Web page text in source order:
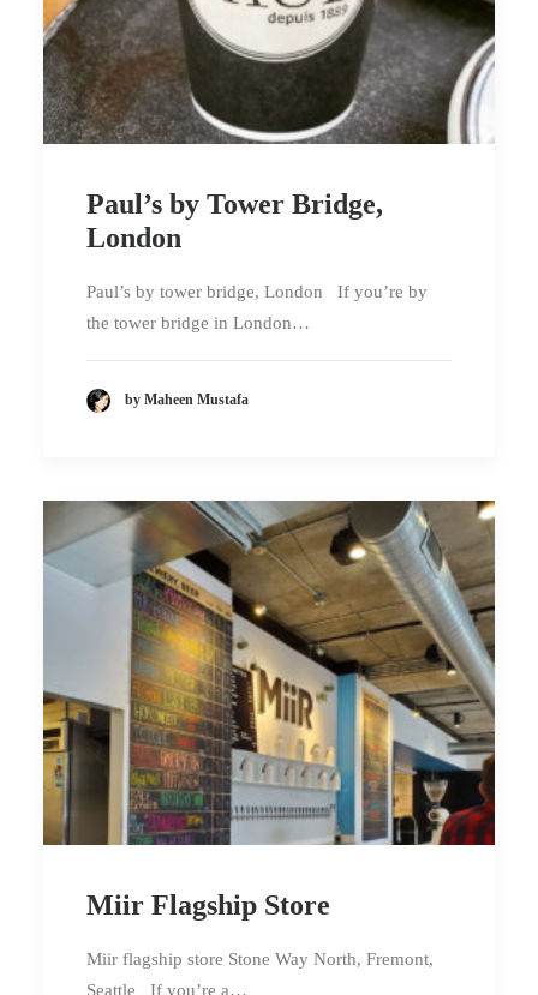
Paul’s by Tower Bridge,
London
Paul’s by tower bridge, London If you’re by
the tower bridge in London…
by Maheen Mustafa
Miir Flagship Store
Miir flagship store Stone Way North, Fremont,
Seattle If you’re a…